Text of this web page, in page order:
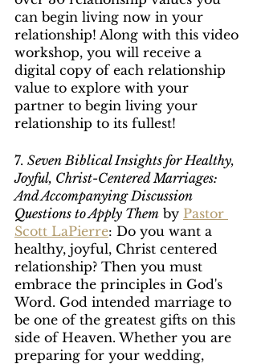
can begin living now in your
relationship! Along with this video
workshop, you will receive a
digital copy of each relationship
value to explore with your
partner to begin living your
relationship to its fullest!
7. Seven Biblical Insights for Healthy,
Joyful, Christ-Centered Marriages:
And Accompanying Discussion
Questions to Apply Them by Pastor
Scott LaPierre: Do you want a
healthy, joyful, Christ centered
relationship? Then you must
embrace the principles in God's
Word. God intended marriage to
be one of the greatest gifts on this
side of Heaven. Whether you are
preparing for your wedding,